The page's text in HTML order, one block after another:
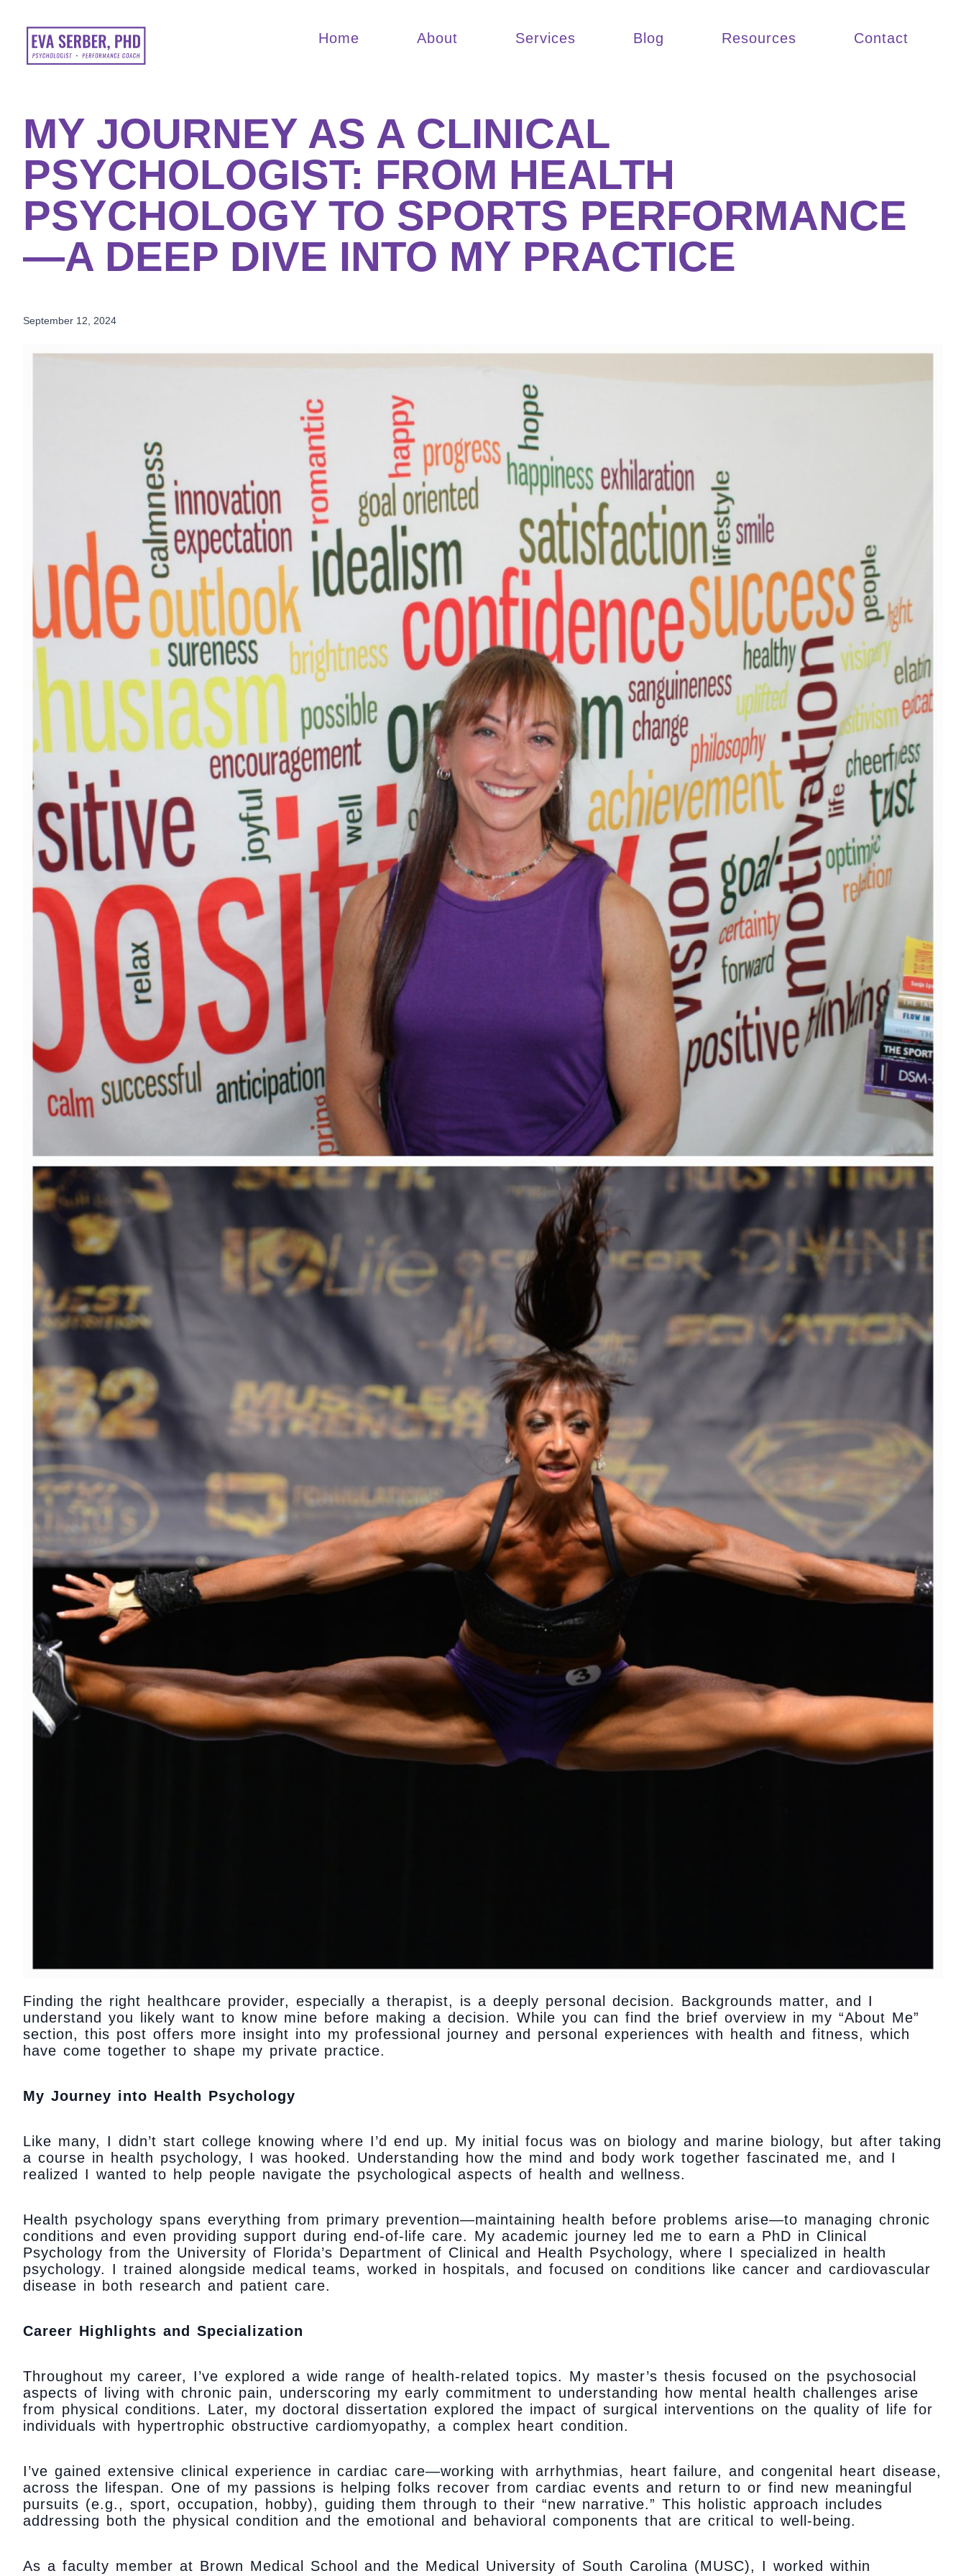
Home About Services Blog Resources Contact
MY JOURNEY AS A CLINICAL
PSYCHOLOGIST: FROM HEALTH
PSYCHOLOGY TO SPORTS PERFORMANCE
—A DEEP DIVE INTO MY PRACTICE
September 12, 2024
Finding the right healthcare provider, especially a therapist, is a deeply personal decision. Backgrounds matter, and I
understand you likely want to know mine before making a decision. While you can find the brief overview in my “About Me”
section, this post offers more insight into my professional journey and personal experiences with health and fitness, which
have come together to shape my private practice.
My Journey into Health Psychology
Like many, I didn’t start college knowing where I’d end up. My initial focus was on biology and marine biology, but after taking
a course in health psychology, I was hooked. Understanding how the mind and body work together fascinated me, and I
realized I wanted to help people navigate the psychological aspects of health and wellness.
Health psychology spans everything from primary prevention—maintaining health before problems arise—to managing chronic
conditions and even providing support during end-of-life care. My academic journey led me to earn a PhD in Clinical
Psychology from the University of Florida’s Department of Clinical and Health Psychology, where I specialized in health
psychology. I trained alongside medical teams, worked in hospitals, and focused on conditions like cancer and cardiovascular
disease in both research and patient care.
Career Highlights and Specialization
Throughout my career, I’ve explored a wide range of health-related topics. My master’s thesis focused on the psychosocial
aspects of living with chronic pain, underscoring my early commitment to understanding how mental health challenges arise
from physical conditions. Later, my doctoral dissertation explored the impact of surgical interventions on the quality of life for
individuals with hypertrophic obstructive cardiomyopathy, a complex heart condition.
I’ve gained extensive clinical experience in cardiac care—working with arrhythmias, heart failure, and congenital heart disease,
across the lifespan. One of my passions is helping folks recover from cardiac events and return to or find new meaningful
pursuits (e.g., sport, occupation, hobby), guiding them through to their “new narrative.” This holistic approach includes
addressing both the physical condition and the emotional and behavioral components that are critical to well-being.
As a faculty member at Brown Medical School and the Medical University of South Carolina (MUSC), I worked within